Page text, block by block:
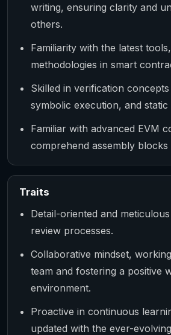
writing, ensuring clarity and
others.
Familiarity with the latest
methodologies in smart
Skilled in verification
symbolic execution, and static
Familiar with advanced EVM
comprehend assembly
Traits
Detail-oriented and
review processes.
Collaborative mindset,
team and fostering a positive
environment.
Proactive in continuous
updated with the ever-